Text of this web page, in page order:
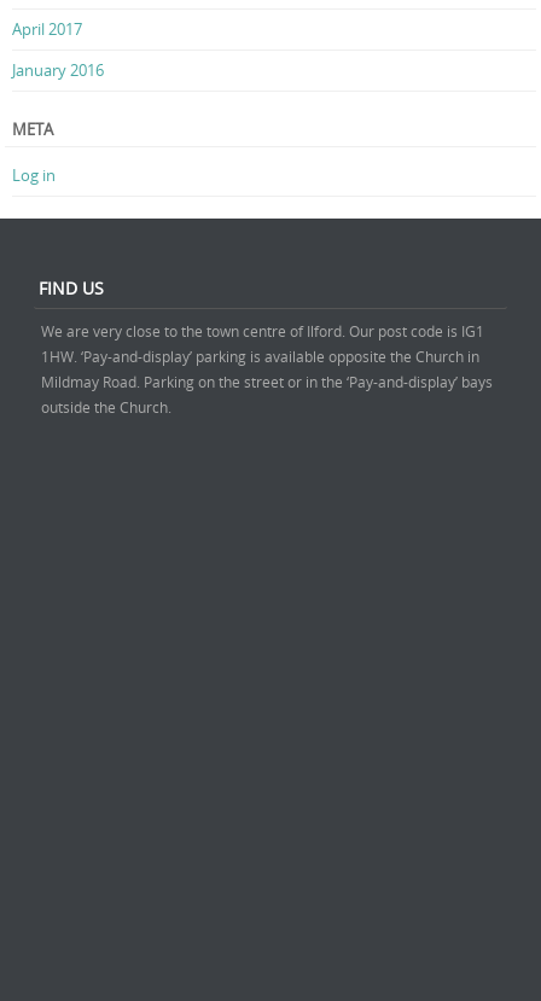
April 2017
January 2016
META
Log in
FIND US
We are very close to the town centre of Ilford. Our post code is IG1
1HW. ‘Pay-and-display’ parking is available opposite the Church in
Mildmay Road. Parking on the street or in the ‘Pay-and-display’ bays
outside the Church.